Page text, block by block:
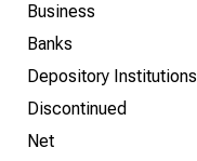
Business
Banks
Depository Institutions
Discontinued
Net